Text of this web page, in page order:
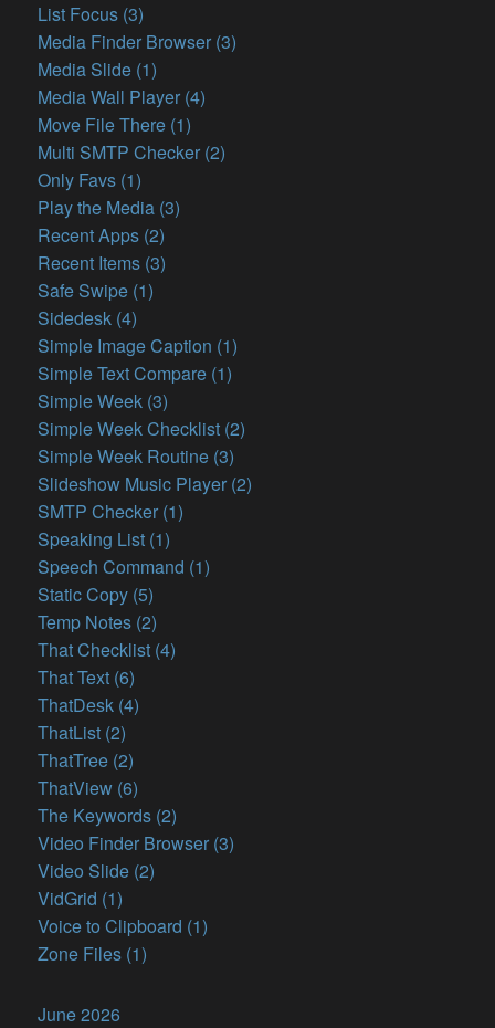
List Focus (3)
Media Finder Browser (3)
Media Slide (1)
Media Wall Player (4)
Move File There (1)
Multi SMTP Checker (2)
Only Favs (1)
Play the Media (3)
Recent Apps (2)
Recent Items (3)
Safe Swipe (1)
Sidedesk (4)
Simple Image Caption (1)
Simple Text Compare (1)
Simple Week (3)
Simple Week Checklist (2)
Simple Week Routine (3)
Slideshow Music Player (2)
SMTP Checker (1)
Speaking List (1)
Speech Command (1)
Static Copy (5)
Temp Notes (2)
That Checklist (4)
That Text (6)
ThatDesk (4)
ThatList (2)
ThatTree (2)
ThatView (6)
The Keywords (2)
Video Finder Browser (3)
Video Slide (2)
VidGrid (1)
Voice to Clipboard (1)
Zone Files (1)
June 2026